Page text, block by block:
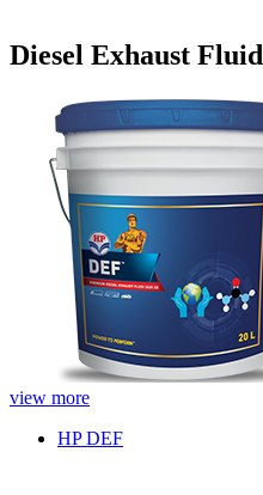
Diesel Exhaust Fluid
view more
HP DEF